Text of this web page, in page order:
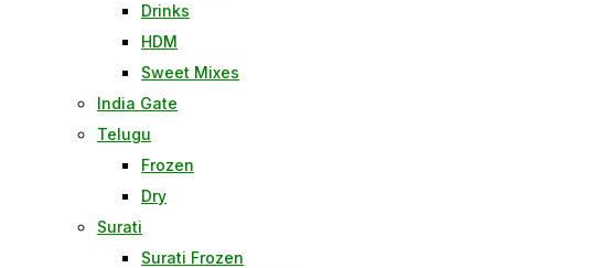
Drinks
HDM
Sweet Mixes
India Gate
Telugu
Frozen
Dry
Surati
Surati Frozen